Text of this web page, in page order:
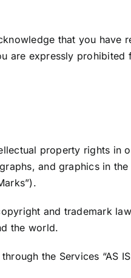
that you
are expressly prohibited
property rights in
and graphics in
and trademark
the world.
the Services “AS